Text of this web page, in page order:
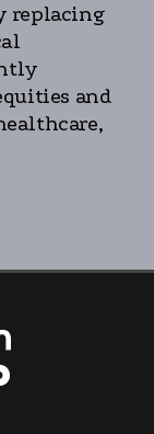
replacing
and